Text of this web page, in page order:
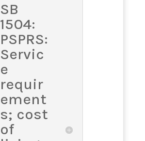
SB
1504:
PSPRS:
Servic
e
requir
ement
s; cost
of